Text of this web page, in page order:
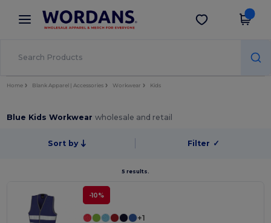
× Wordans App
Better prices on app!
Get the app
Home Blank Apparel | Accessories Workwear Kids
Blue Kids Workwearwholesale and retail
Sort by Filter ✓
5 results.
-10%
+1